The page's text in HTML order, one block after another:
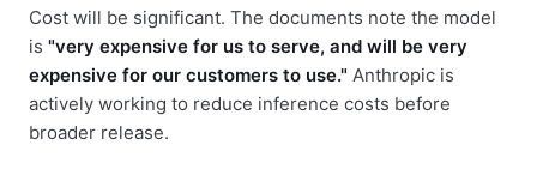
Cost will be significant. The documents note the model
is "very expensive for us to serve, and will be very
expensive for our customers to use." Anthropic is
actively working to reduce inference costs before
broader release.